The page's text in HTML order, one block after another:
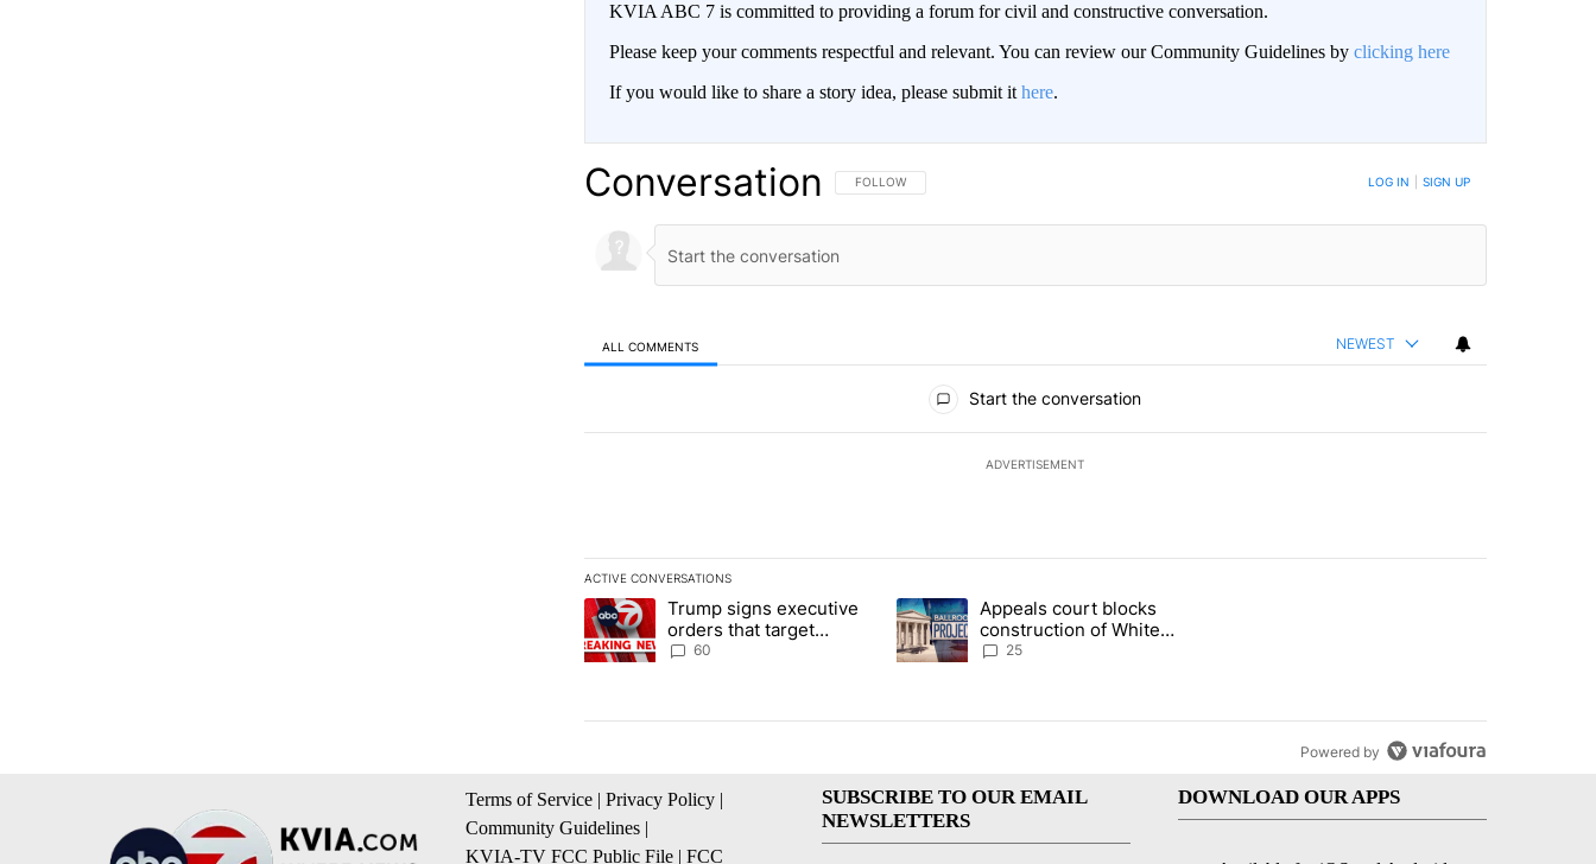
KVIA ABC 7 is committed to providing a forum for civil and constructive conversation.
Please keep your comments respectful and relevant. You can review our Community Guidelines by clicking here
If you would like to share a story idea, please submit it here.
Conversation FOLLOW THIS CONVERSATION TO BE NOTIFIED WHEN NEW COMMENTS ARE POSTED
FOLLOW LOG IN SIGN UP
ALL COMMENTS NEWEST
Start the conversation
ADVERTISEMENT
ACTIVE CONVERSATIONS
The following is a list of the most commented articles in the last 7 days.
A trending article titled "Trump signs executive orders that target birthright citizenship" with 60 comments.
Trump signs executive
orders that target
birthright citizenship
60
A trending article titled "Appeals court blocks construction of White House ballroom" with
Appeals court blocks
construction of White
House ballroom
25
Powered by
Terms of Service | Privacy Policy |
Community Guidelines |
KVIA-TV FCC Public File | FCC
SUBSCRIBE TO OUR EMAIL
NEWSLETTERS
DOWNLOAD OUR APPS